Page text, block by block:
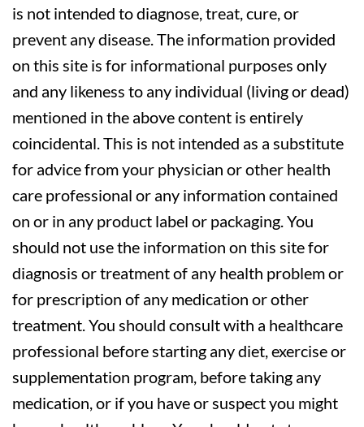
is not intended to diagnose, treat, cure, or
prevent any disease. The information provided
on this site is for informational purposes only
and any likeness to any individual (living or dead)
mentioned in the above content is entirely
coincidental. This is not intended as a substitute
for advice from your physician or other health
care professional or any information contained
on or in any product label or packaging. You
should not use the information on this site for
diagnosis or treatment of any health problem or
for prescription of any medication or other
treatment. You should consult with a healthcare
professional before starting any diet, exercise or
supplementation program, before taking any
medication, or if you have or suspect you might